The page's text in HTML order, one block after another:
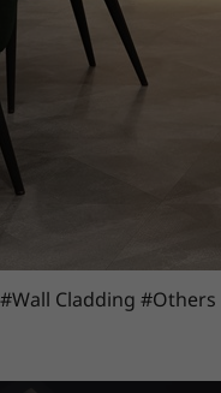
#Wall Cladding #Others